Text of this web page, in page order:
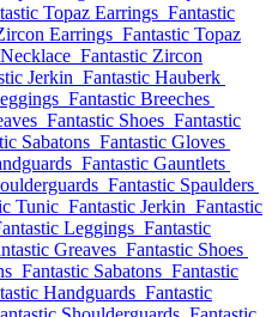
Topaz Earrings Fantastic
Earrings Fantastic Topaz
Fantastic Zircon
Jerkin Fantastic Hauberk
Fantastic Breeches
Fantastic Shoes Fantastic
Sabatons Fantastic Gloves
Fantastic Gauntlets
Fantastic Spaulders
Tunic Fantastic Jerkin Fantastic
Leggings Fantastic
Greaves Fantastic Shoes
Fantastic Sabatons Fantastic
Handguards Fantastic